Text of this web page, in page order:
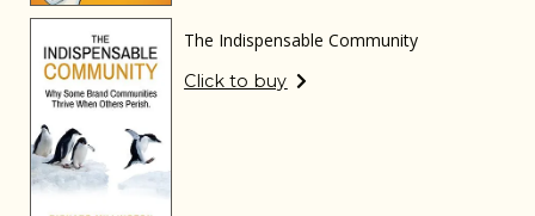
The Indispensable Community
Click to buy